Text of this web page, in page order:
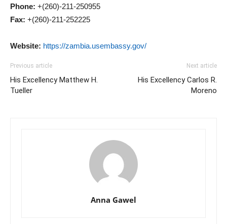
Phone: +(260)-211-250955
Fax: +(260)-211-252225
Website: https://zambia.usembassy.gov/
Previous article
His Excellency Matthew H.
Tueller
Next article
His Excellency Carlos R.
Moreno
Anna Gawel